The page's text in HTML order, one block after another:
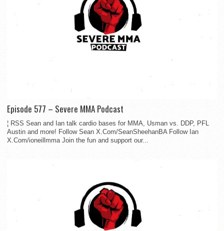
Episode 577 – Severe MMA Podcast
¦ RSS Sean and Ian talk cardio bases for MMA, Usman vs. DDP, PFL
Austin and more! Follow Sean X.Com/SeanSheehanBA Follow Ian
X.Com/ioneillmma Join the fun and support our...